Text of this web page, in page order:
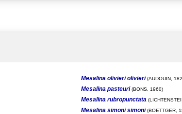
Mesalina olivieri olivieri(AUDOUIN,
Mesalina pasteuri(BONS, 1960)
Mesalina rubropunctata
Mesalina simoni simoni(BOETTGER,